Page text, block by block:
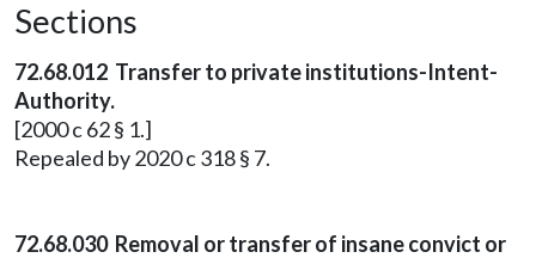
Sections
72.68.012 Transfer to private institutions-Intent-
Authority.
[2000 c 62 § 1.]
Repealed by 2020 c 318 § 7.
72.68.030 Removal or transfer of insane convict or